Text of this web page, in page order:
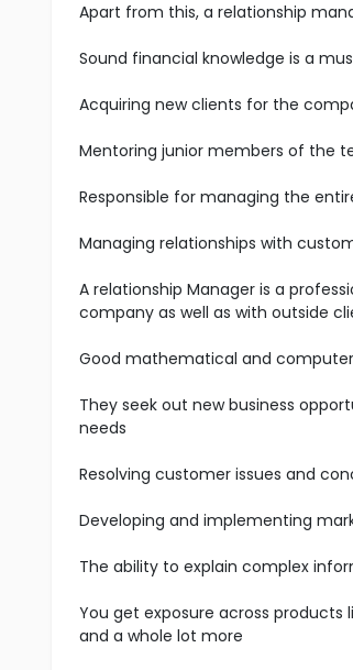
Apart from this, a relationship
Sound financial knowledge is a
Acquiring new clients for the
Mentoring junior members of the
Responsible for managing the
Managing relationships with
A relationship Manager is a
company as well as with outside
Good mathematical and computer
They seek out new business
needs
Resolving customer issues and
Developing and implementing
The ability to explain complex
You get exposure across products
and a whole lot more